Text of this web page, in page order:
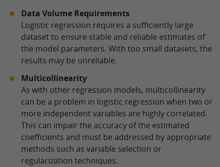
Data Volume Requirements
Logistic regression requires a sufficiently large
dataset to ensure stable and reliable estimates of
the model parameters. With too small datasets, the
results may be unreliable.
Multicollinearity
As with other regression models, multicollinearity
can be a problem in logistic regression when two or
more independent variables are highly correlated.
This can impair the accuracy of the estimated
coefficients and must be addressed by appropriate
methods such as variable selection or
regularization techniques.